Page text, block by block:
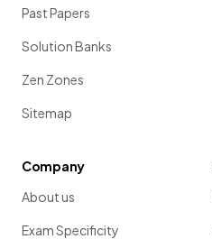
Past Papers
Solution Banks
Zen Zones
Sitemap
Company
About us
Exam Specificity